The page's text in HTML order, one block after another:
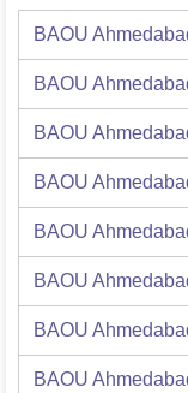
BAOU
BAOU
BAOU
BAOU
BAOU
BAOU
BAOU
BAOU